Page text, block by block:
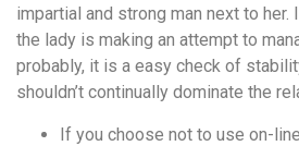
impartial and strong man next to
the lady is making an attempt to
probably, it is a easy check of
shouldn’t continually dominate the
If you choose not to use on-